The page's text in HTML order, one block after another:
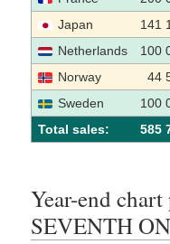
Japan
141
Netherlands
100
Norway
44
Sweden
100
Total sales:
585
Year-end
SEVENTH